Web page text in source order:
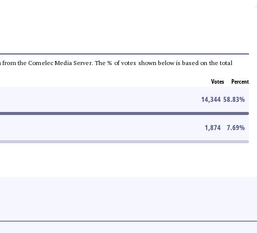
the Comelec Media Server. The % of votes shown below is based on the total
Votes Percent
14,344 58.83%
1,874 7.69%